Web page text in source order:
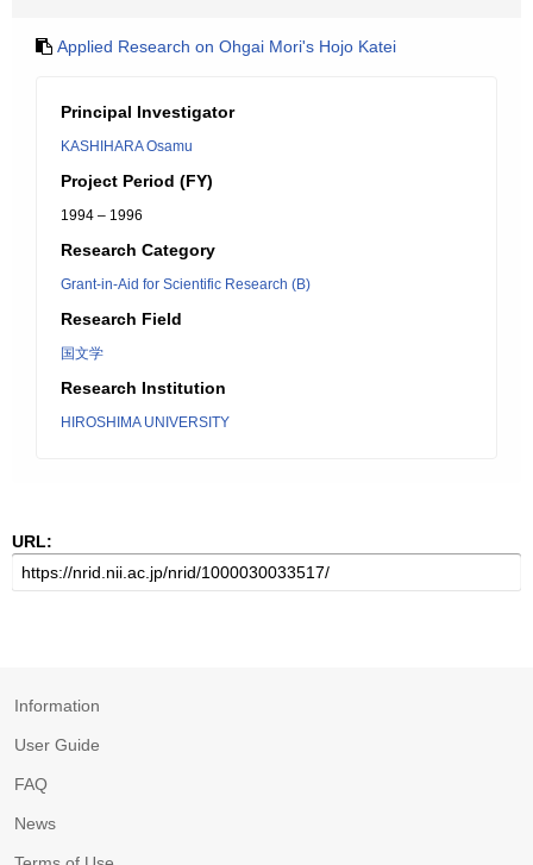
Applied Research on Ohgai Mori's Hojo Katei
Principal Investigator
KASHIHARA Osamu
Project Period (FY)
1994 – 1996
Research Category
Grant-in-Aid for Scientific Research (B)
Research Field
国文学
Research Institution
HIROSHIMA UNIVERSITY
URL:
Information
User Guide
FAQ
News